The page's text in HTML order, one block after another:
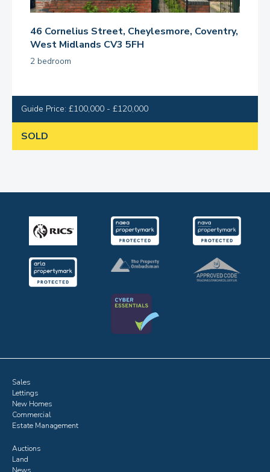
46 Cornelius Street, Cheylesmore, Coventry,
West Midlands CV3 5FH
2 bedroom
Guide Price: £100,000 - £120,000
SOLD
Sales
Lettings
New Homes
Commercial
Estate Management
Auctions
Land